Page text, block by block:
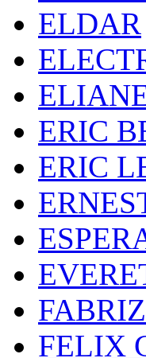
ELDAR
ERIC
ERIC
FELIX